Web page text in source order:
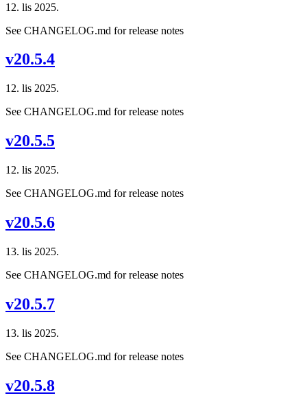
12. lis 2025.
See CHANGELOG.md for release notes
v20.5.4
12. lis 2025.
See CHANGELOG.md for release notes
v20.5.5
12. lis 2025.
See CHANGELOG.md for release notes
v20.5.6
13. lis 2025.
See CHANGELOG.md for release notes
v20.5.7
13. lis 2025.
See CHANGELOG.md for release notes
v20.5.8